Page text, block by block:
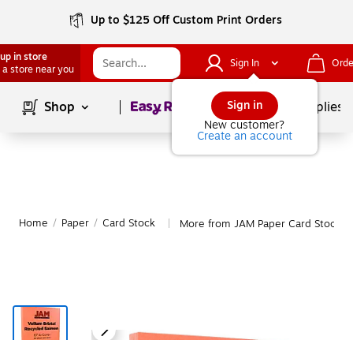
Up to $125 Off Custom Print Orders
in store
a store near you
Sign In
Sign in
New customer?
Create an account
Shop Page1of School Supplies
Home / Paper / Card Stock More from JAM Paper Card Stock